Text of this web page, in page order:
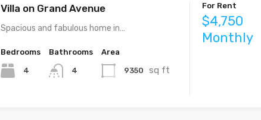
Villa on Grand Avenue
Spacious and fabulous home in…
Bedrooms
4
Bathrooms
4
Area
9350 sq ft
For Rent
$4,750
Monthly